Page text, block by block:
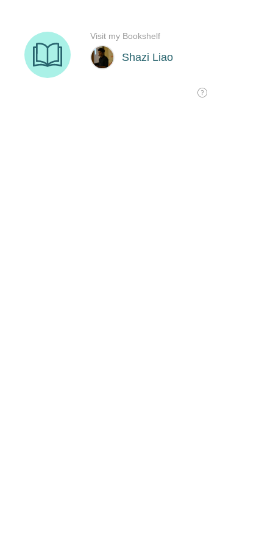
Shazi Liao
Visit my Bookshelf